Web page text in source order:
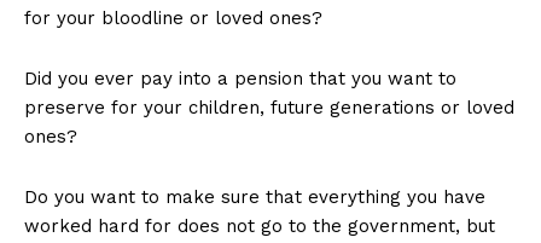
for your bloodline or loved ones?
Did you ever pay into a pension that you want to
preserve for your children, future generations or loved
ones?
Do you want to make sure that everything you have
worked hard for does not go to the government, but